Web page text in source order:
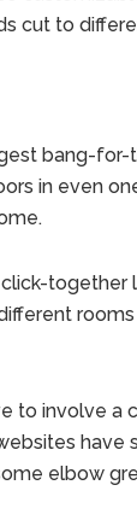
cut to
bang-
in even
together
to involve
elbow